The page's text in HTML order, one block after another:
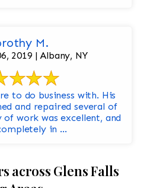
M.
2019 | Albany, NY
to do business with. His
and repaired several of
of work was excellent, and
in ...
across Glens Falls